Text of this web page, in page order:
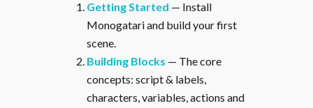
Getting Started — Install
Monogatari and build your first
scene.
Building Blocks — The core
concepts: script & labels,
characters, variables, actions and